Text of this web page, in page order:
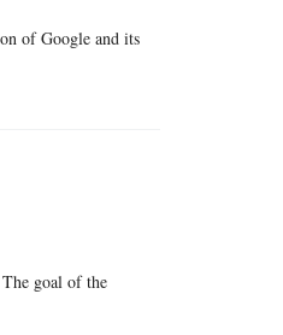
of Google and its
goal of the